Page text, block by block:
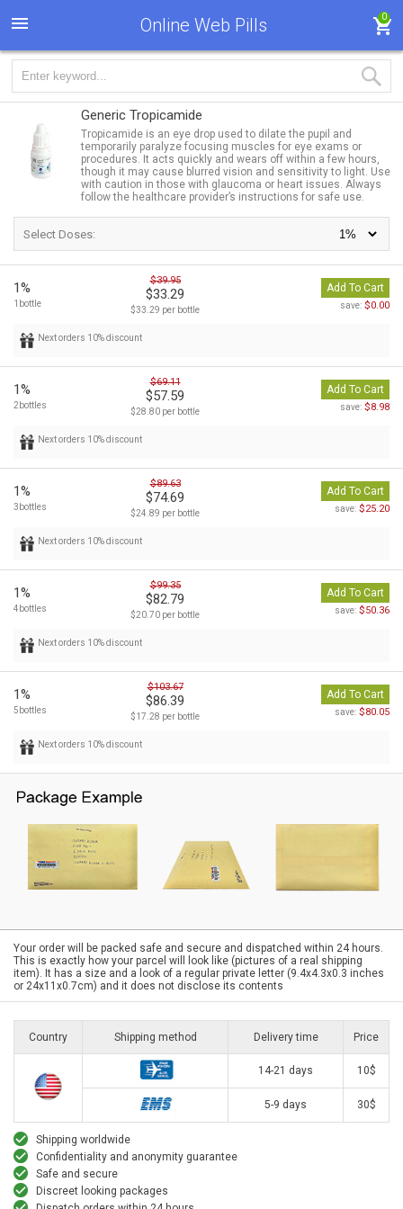
Online Web Pills 0
Generic Tropicamide
Tropicamide is an eye drop used to dilate the pupil and
temporarily paralyze focusing muscles for eye exams or
procedures. It acts quickly and wears off within a few hours,
though it may cause blurred vision and sensitivity to light. Use
with caution in those with glaucoma or heart issues. Always
follow the healthcare provider’s instructions for safe use.
Select Doses:
1%
1bottle
$39.95
$33.29
$33.29 per bottle
Add To Cart
save: $0.00
Next orders 10% discount
1%
2bottles
$69.11
$57.59
$28.80 per bottle
Add To Cart
save: $8.98
Next orders 10% discount
1%
3bottles
$89.63
$74.69
$24.89 per bottle
Add To Cart
save: $25.20
Next orders 10% discount
1%
4bottles
$99.35
$82.79
$20.70 per bottle
Add To Cart
save: $50.36
Next orders 10% discount
1%
5bottles
$103.67
$86.39
$17.28 per bottle
Add To Cart
save: $80.05
Next orders 10% discount
Your order will be packed safe and secure and dispatched within 24 hours.
This is exactly how your parcel will look like (pictures of a real shipping
item). It has a size and a look of a regular private letter (9.4x4.3x0.3 inches
or 24x11x0.7cm) and it does not disclose its contents
Country Shipping method Delivery time Price
14-21 days 10$
5-9 days 30$
Shipping worldwide
Confidentiality and anonymity guarantee
Safe and secure
Discreet looking packages